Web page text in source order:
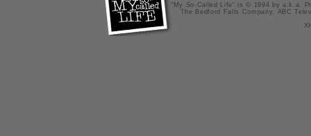
"My So-Called Life" is © 1994 by a.k.a.
The Bedford Falls Company, ABC